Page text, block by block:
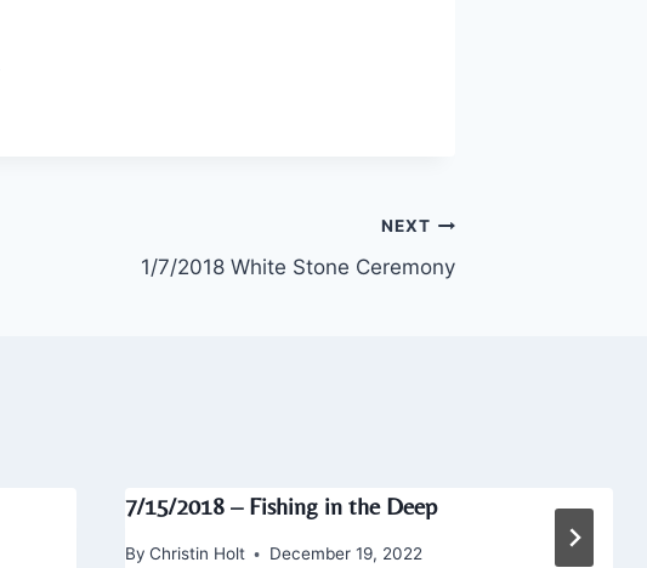
NEXT
1/7/2018 White Stone Ceremony
7/15/2018 – Fishing in the Deep
By Christin Holt December 19, 2022